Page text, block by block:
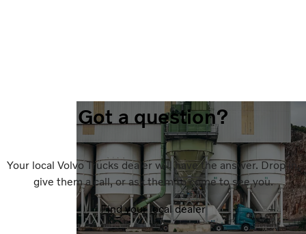
Got a question?
Your local Volvo Trucks dealer will have the answer. Drop in,
give them a call, or ask them to come to see you.
Find your local dealer